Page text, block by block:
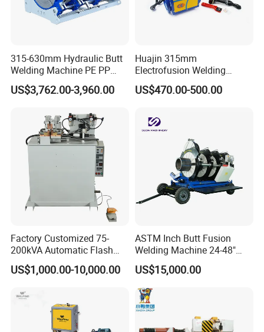
Exhibition
315-630mm Hydraulic Butt
Welding Machine PE PP
HDPE Fusion Welding
Machine
US$3,762.00-3,960.00
Huajin 315mm
Electrofusion Welding
Machine for HDPE
Pipes/Gas and Water Tube
US$470.00-500.00
Factory Customized 75-
200kVA Automatic Flash
Welder New for Steel Pipe
Copper Aluminum Steel Bar
Welding Machine
US$1,000.00-10,000.00
ASTM Inch Butt Fusion
Welding Machine 24-48"
with Trolley/HDPE Pipe Butt
Fusion Welder/Automatic
Butt Fusion
Machine/Thermofusion
Welding Machine
US$15,000.00